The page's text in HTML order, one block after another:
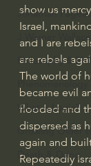
Jonathan
J Warner Wallace
Philosophy &
Phenomenology
What is Logic?
Growing Older
Death & Dying
show us
Israel,
and I are
are rebels
The world of
became evil
flooded and
dispersed as
again and
Repeatedly